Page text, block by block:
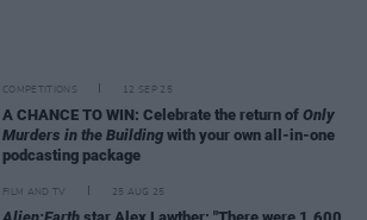
COMPETITIONS 12 SEP 25
A CHANCE TO WIN: Celebrate the return of Only
Murders in the Building with your own all-in-one
podcasting package
FILM AND TV 25 AUG 25
Alien:Earth star Alex Lawther: "There were 1,600